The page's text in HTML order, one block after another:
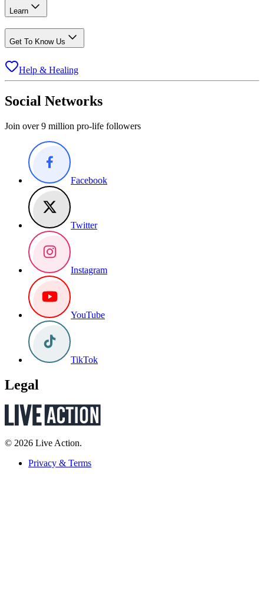
Learn
Get To Know Us
Help & Healing
Social Networks
Join over 9 million pro-life followers
Facebook
Twitter
Instagram
YouTube
TikTok
Legal
© 2026 Live Action.
Privacy & Terms